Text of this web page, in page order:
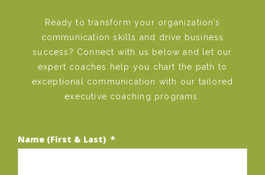
Ready to transform your organization’s
communication skills and drive business
success? Connect with us below and let our
expert coaches help you chart the path to
exceptional communication with our tailored
executive coaching programs.
Name (First & Last) *